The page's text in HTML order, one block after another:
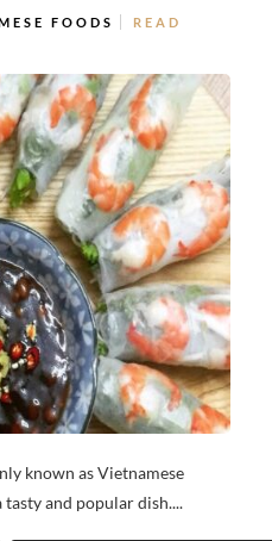
FOODS
READ
known as Vietnamese
and popular dish....